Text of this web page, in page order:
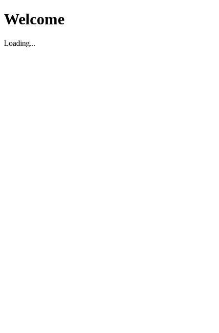
Welcome
Loading...